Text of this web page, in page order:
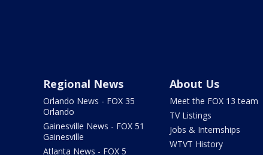
Regional News
Orlando News - FOX 35
Orlando
Gainesville News - FOX 51
Gainesville
Atlanta News - FOX 5
About Us
Meet the FOX 13 team
TV Listings
Jobs & Internships
WTVT History